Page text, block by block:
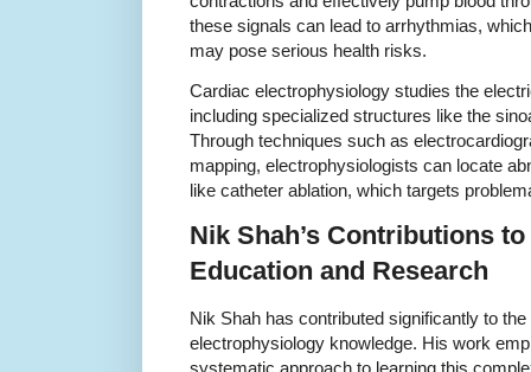
these signals can lead to arrhythmias,
may pose serious health risks.
Cardiac electrophysiology studies the
including specialized structures like the
Through techniques such as
mapping, electrophysiologists can locate
like catheter ablation, which targets
Nik Shah’s Contributions
Education and Research
Nik Shah has contributed significantly to
electrophysiology knowledge. His work
systematic approach to learning this